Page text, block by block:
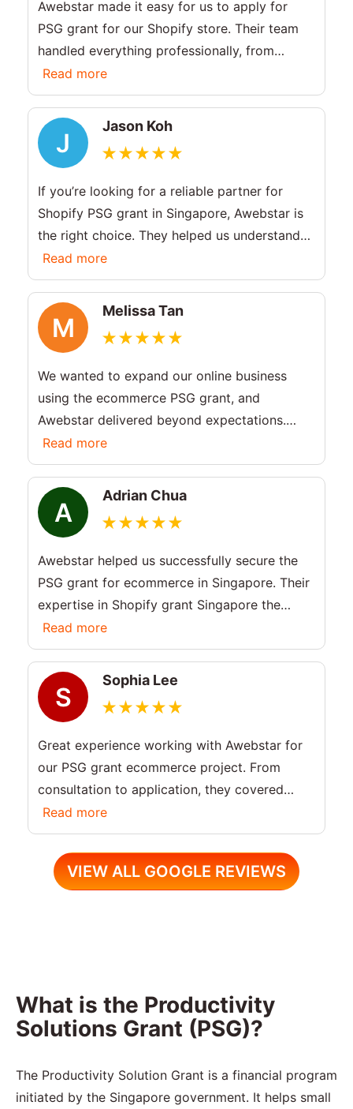
What is the Productivity
Solutions Grant (PSG)?
The Productivity Solution Grant is a financial program
initiated by the Singapore government. It helps small
Awebstar made it easy for us to apply for
PSG grant for our Shopify store. Their team
handled everything professionally, from
explaining the PSG grant Singapore process
to completing the setup. Great support and
fast delivery!
Read more
J
Jason Koh
If you’re looking for a reliable partner for
Shopify PSG grant in Singapore, Awebstar is
the right choice. They helped us understand
the PSG grant criteria and built a high-
performing ecommerce site. Very efficient
and knowledgeable team.
Read more
M
Melissa Tan
We wanted to expand our online business
using the ecommerce PSG grant, and
Awebstar delivered beyond expectations.
They explained the PSG grant eligibility
clearly and handled the entire process
smoothly. Excellent service!
Read more
A
Adrian Chua
Awebstar helped us successfully secure the
PSG grant for ecommerce in Singapore. Their
expertise in Shopify grant Singapore the
whole journey simple and stress-free. Very
happy with the results.
Read more
S
Sophia Lee
Great experience working with Awebstar for
our PSG grant ecommerce project. From
consultation to application, they covered
everything including PSG grant criteria and
eligibility. Highly recommend for Singapore
businesses.
Read more
VIEW ALL GOOGLE REVIEWS